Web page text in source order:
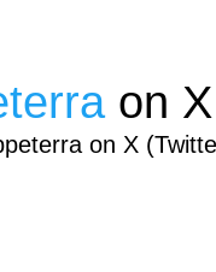
on X
on X